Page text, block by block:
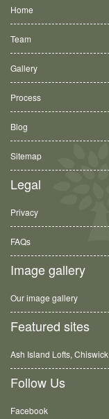
Home
Team
Gallery
Process
Blog
Sitemap
Legal
Privacy
FAQs
Image gallery
Our image gallery
Featured sites
Ash Island Lofts, Chiswick
Follow Us
Facebook